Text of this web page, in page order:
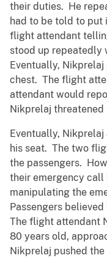
their duties. He
had to be told to
flight attendant
stood up repeatedly
Eventually,
chest. The flight
attendant would
Nikprelaj
Eventually,
his seat. The two
the passengers.
their emergency call
manipulating the
Passengers
The flight attendant
80 years old,
Nikprelaj pushed